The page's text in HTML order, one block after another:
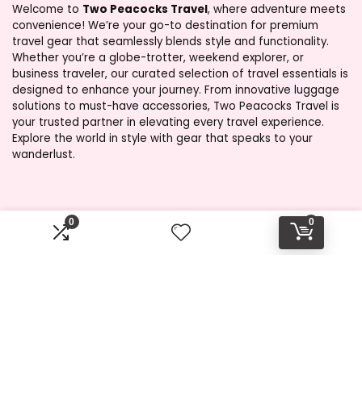
0 0
Welcome to Two Peacocks Travel, where adventure meets
convenience! We’re your go-to destination for premium
travel gear that seamlessly blends style and functionality.
Whether you’re a globe-trotter, weekend explorer, or
business traveler, our curated selection of travel essentials is
designed to enhance your journey. From innovative luggage
solutions to must-have accessories, Two Peacocks Travel is
your trusted partner in elevating every travel experience.
Explore the world in style with gear that speaks to your
wanderlust.
Product categories